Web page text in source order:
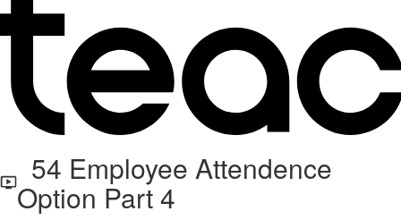
54 Employee Attendence
Option Part 4